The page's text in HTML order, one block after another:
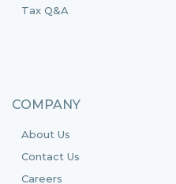
Tax Q&A
COMPANY
About Us
Contact Us
Careers